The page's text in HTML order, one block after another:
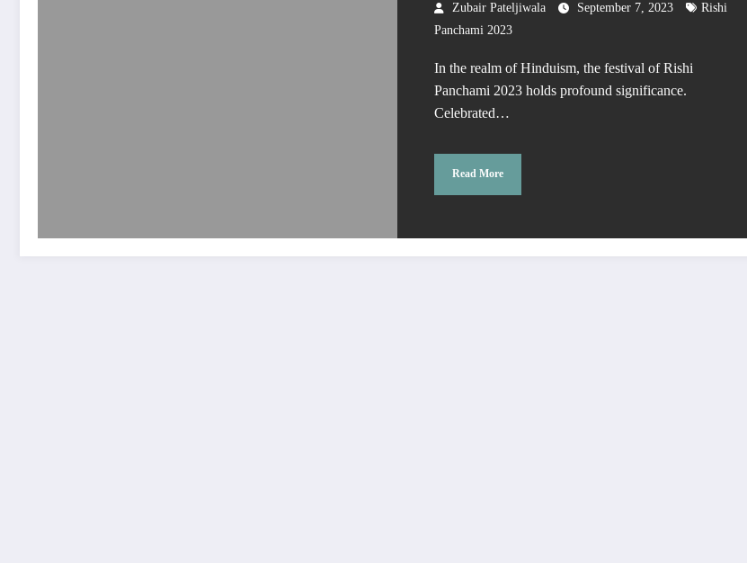
Zubair Pateljiwala September 7, 2023
Rishi
Panchami 2023
In the realm of Hinduism, the festival of Rishi
Panchami 2023 holds profound significance.
Celebrated…
Read More